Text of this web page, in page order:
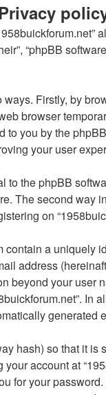
“phpBB
Firstly, by
browser
to you by the
your user
to the phpBB
The second way
on
a uniquely
address
beyond your user
generated
hash) so that it
account at
for your